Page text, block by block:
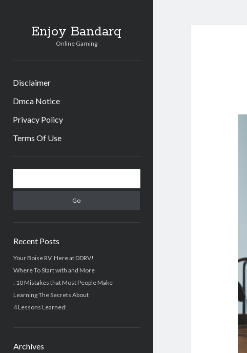
Enjoy Bandarq
Online Gaming
Disclaimer
Dmca Notice
Privacy Policy
Terms Of Use
Sidebar
Recent Posts
Your Boise RV, Here at DDRV!
Where To Start with and More
: 10 Mistakes that Most People Make
Learning The Secrets About
4 Lessons Learned:
Archives